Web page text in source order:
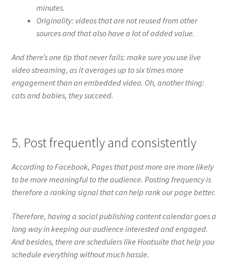
minutes.
Originality: videos that are not reused from other
sources and that also have a lot of added value.
And there’s one tip that never fails: make sure you use live
video streaming, as it averages up to six times more
engagement than an embedded video. Oh, another thing:
cats and babies, they succeed.
5. Post frequently and consistently
According to Facebook, Pages that post more are more likely
to be more meaningful to the audience. Posting frequency is
therefore a ranking signal that can help rank our page better.
Therefore, having a social publishing content calendar goes a
long way in keeping our audience interested and engaged.
And besides, there are schedulers like Hootsuite that help you
schedule everything without much hassle.